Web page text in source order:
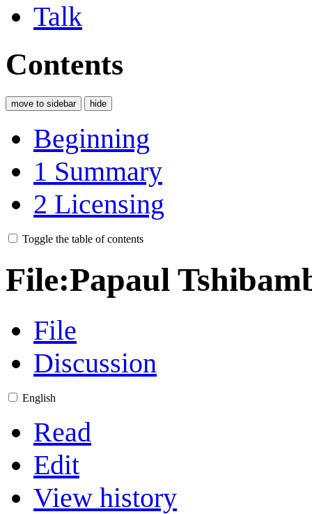
Talk
Contents
move to sidebar hide
Beginning
1 Summary
2 Licensing
Toggle the table of contents
File:Papaul
File
Discussion
English
Read
Edit
View history